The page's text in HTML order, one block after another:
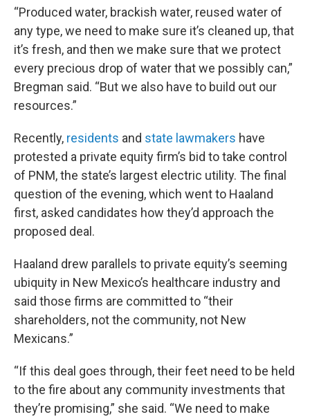
“Produced water, brackish water, reused water of
any type, we need to make sure it’s cleaned up, that
it’s fresh, and then we make sure that we protect
every precious drop of water that we possibly can,”
Bregman said. “But we also have to build out our
resources.”
Recently, residents and state lawmakers have
protested a private equity firm’s bid to take control
of PNM, the state’s largest electric utility. The final
question of the evening, which went to Haaland
first, asked candidates how they’d approach the
proposed deal.
Haaland drew parallels to private equity’s seeming
ubiquity in New Mexico’s healthcare industry and
said those firms are committed to “their
shareholders, not the community, not New
Mexicans.”
“If this deal goes through, their feet need to be held
to the fire about any community investments that
they’re promising,” she said. “We need to make